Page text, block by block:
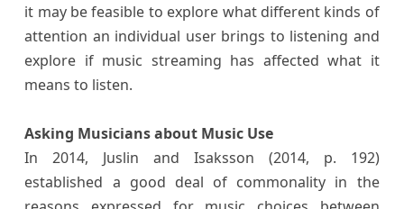
it may be feasible to explore what different kinds of
attention an individual user brings to listening and
explore if music streaming has affected what it
means to listen.
Asking Musicians about Music Use
In 2014, Juslin and Isaksson (2014, p. 192)
established a good deal of commonality in the